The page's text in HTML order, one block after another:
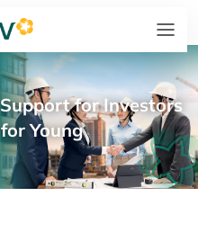
for Investors
Young